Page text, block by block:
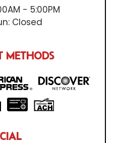
- 5:00PM
Closed
METHODS